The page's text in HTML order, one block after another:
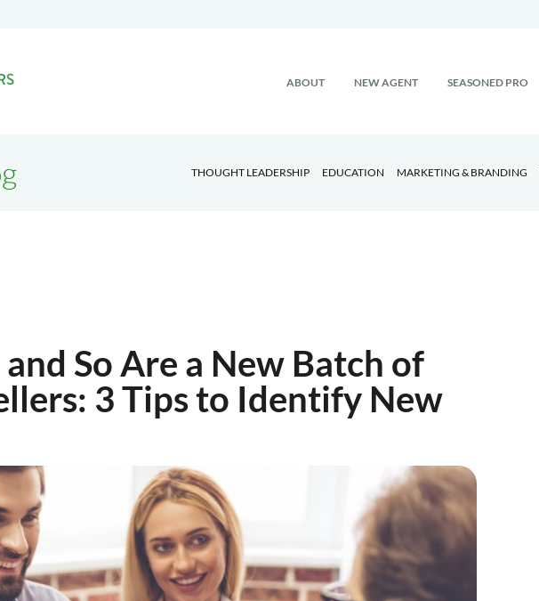
ABOUT NEW AGENT SEASONED PRO
THOUGHT LEADERSHIP EDUCATION MARKETING & BRANDING
and So Are a New Batch of
3 Tips to Identify New